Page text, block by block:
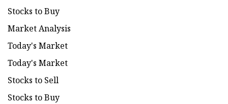
Stocks to Buy
Market Analysis
Today's Market
Today's Market
Stocks to Sell
Stocks to Buy